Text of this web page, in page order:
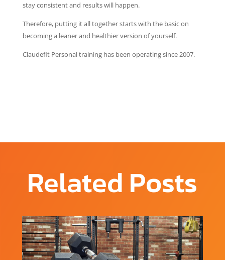
stay consistent and results will happen.
Therefore, putting it all together starts with the basic on
becoming a leaner and healthier version of yourself.
Claudefit Personal training has been operating since 2007.
Related Posts